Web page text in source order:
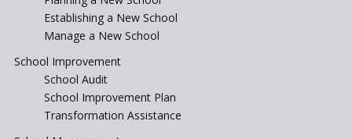
are Unique and Innovative
The Tamil Nadu Model of
Start the New Academic
Session Before April 2023
Establishing a New School
Manage a New School
School Improvement
School Audit
School Improvement Plan
Transformation Assistance